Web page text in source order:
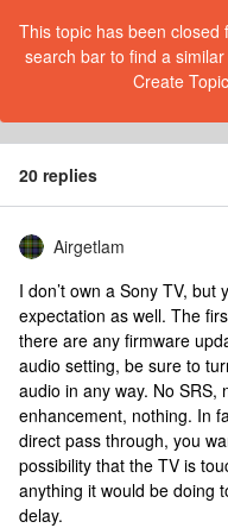
This topic has been
search bar to find a
Create
20 replies
Airgetlam
I don’t own a Sony TV,
expectation as well. The
there are any firmware
audio setting, be sure to
audio in any way. No SRS,
enhancement, nothing. In
direct pass through, you
possibility that the TV is
anything it would be doing
delay.